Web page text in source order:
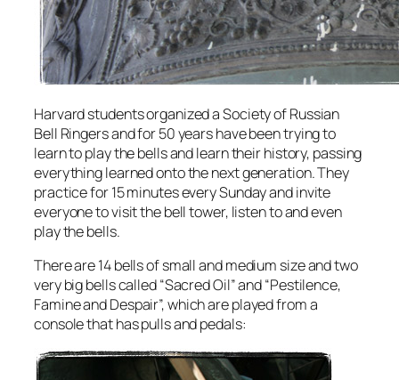
Harvard students organized a Society of Russian
Bell Ringers and for 50 years have been trying to
learn to play the bells and learn their history, passing
everything learned onto the next generation. They
practice for 15 minutes every Sunday and invite
everyone to visit the bell tower, listen to and even
play the bells.
There are 14 bells of small and medium size and two
very big bells called “Sacred Oil” and “Pestilence,
Famine and Despair”, which are played from a
console that has pulls and pedals: